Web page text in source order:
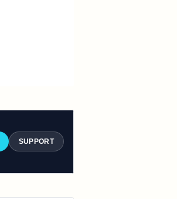
SUPPORT